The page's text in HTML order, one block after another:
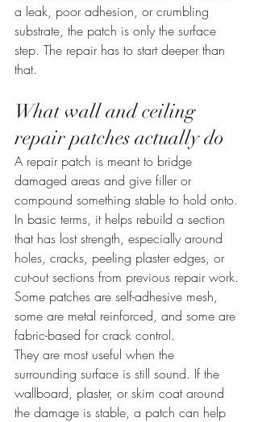
a leak, poor adhesion, or crumbling
substrate, the patch is only the surface
step. The repair has to start deeper than
that.
What wall and ceiling
repair patches actually do
A repair patch is meant to bridge
damaged areas and give filler or
compound something stable to hold onto.
In basic terms, it helps rebuild a section
that has lost strength, especially around
holes, cracks, peeling plaster edges, or
cut-out sections from previous repair work.
Some patches are self-adhesive mesh,
some are metal reinforced, and some are
fabric-based for crack control.
They are most useful when the
surrounding surface is still sound. If the
wallboard, plaster, or skim coat around
the damage is stable, a patch can help